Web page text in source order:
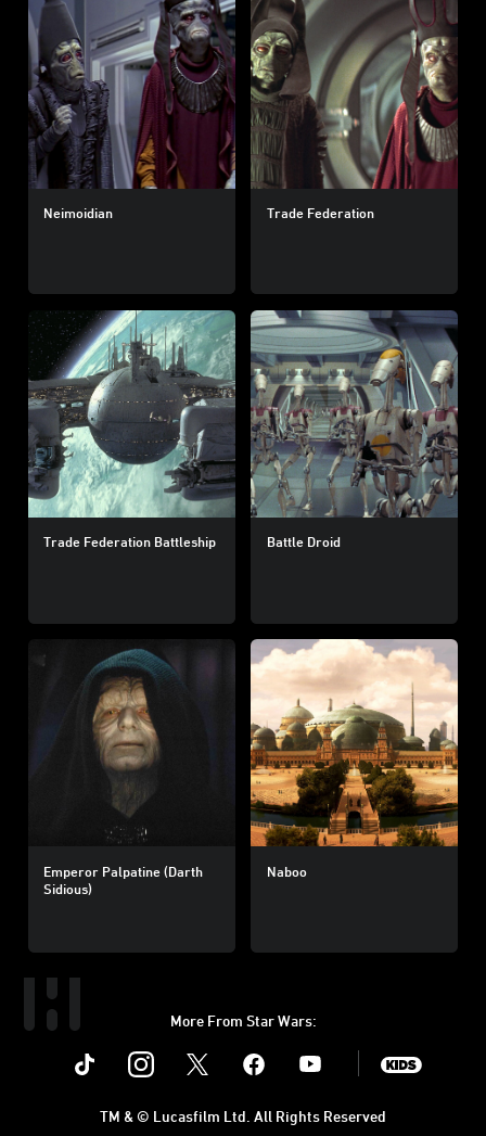
Neimoidian Trade Federation
Trade Federation Battleship Battle Droid
Emperor Palpatine (Darth
Sidious)
Naboo
More From Star Wars:
Instagram Youtube
TM & © Lucasfilm Ltd. All Rights Reserved